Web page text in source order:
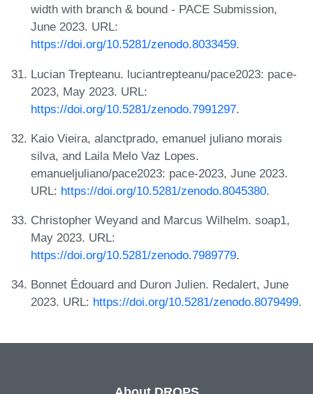
width with branch & bound - PACE Submission,
June 2023. URL:
https://doi.org/10.5281/zenodo.8033459.
Lucian Trepteanu. luciantrepteanu/pace2023: pace-
2023, May 2023. URL:
https://doi.org/10.5281/zenodo.7991297.
Kaio Vieira, alanctprado, emanuel juliano morais
silva, and Laila Melo Vaz Lopes.
emanueljuliano/pace2023: pace-2023, June 2023.
URL: https://doi.org/10.5281/zenodo.8045380.
Christopher Weyand and Marcus Wilhelm. soap1,
May 2023. URL:
https://doi.org/10.5281/zenodo.7989779.
Bonnet Édouard and Duron Julien. Redalert, June
2023. URL: https://doi.org/10.5281/zenodo.8079499.